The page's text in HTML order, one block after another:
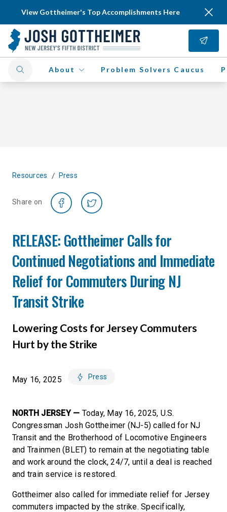
View Gottheimer's Top Accomplishments Here
About Problem Solvers Caucus
Resources / Press
Share on
RELEASE: Gottheimer Calls for
Continued Negotiations and Immediate
Relief for Commuters During NJ
Transit Strike
Lowering Costs for Jersey Commuters
Hurt by the Strike
May 16, 2025 Press
NORTH JERSEY — Today, May 16, 2025, U.S.
Congressman Josh Gottheimer (NJ-5) called for NJ
Transit and the Brotherhood of Locomotive Engineers
and Trainmen (BLET) to remain at the negotiating table
and work around the clock, 24/7, until a deal is reached
and train service is restored.
Gottheimer also called for immediate relief for Jersey
commuters impacted by the strike. Specifically,